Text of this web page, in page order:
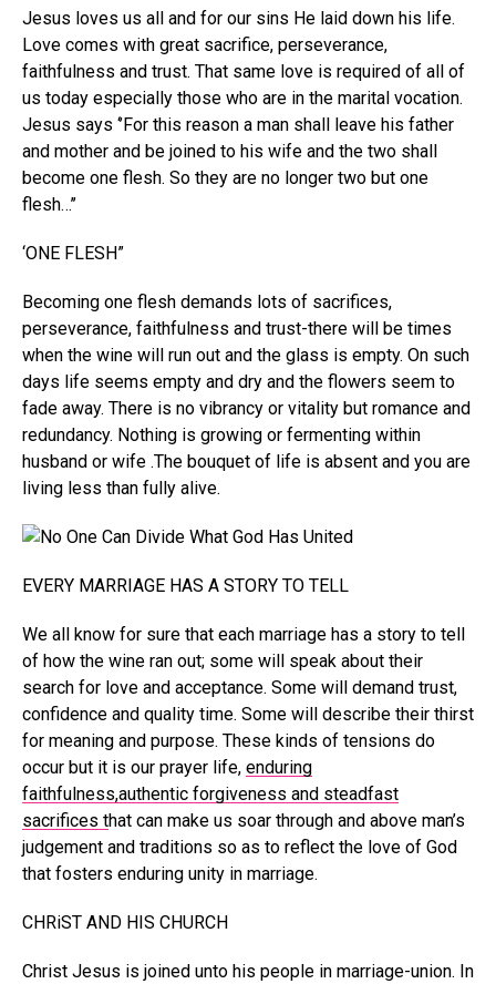
Jesus loves us all and for our sins He laid down his life.
Love comes with great sacrifice, perseverance,
faithfulness and trust. That same love is required of all of
us today especially those who are in the marital vocation.
Jesus says ‘’For this reason a man shall leave his father
and mother and be joined to his wife and the two shall
become one flesh. So they are no longer two but one
flesh…’’
‘ONE FLESH”
Becoming one flesh demands lots of sacrifices,
perseverance, faithfulness and trust-there will be times
when the wine will run out and the glass is empty. On such
days life seems empty and dry and the flowers seem to
fade away. There is no vibrancy or vitality but romance and
redundancy. Nothing is growing or fermenting within
husband or wife .The bouquet of life is absent and you are
living less than fully alive.
EVERY MARRIAGE HAS A STORY TO TELL
We all know for sure that each marriage has a story to tell
of how the wine ran out; some will speak about their
search for love and acceptance. Some will demand trust,
confidence and quality time. Some will describe their thirst
for meaning and purpose. These kinds of tensions do
occur but it is our prayer life, enduring
faithfulness,authentic forgiveness and steadfast
sacrifices that can make us soar through and above man’s
judgement and traditions so as to reflect the love of God
that fosters enduring unity in marriage.
CHRiST AND HIS CHURCH
Christ Jesus is joined unto his people in marriage-union. In